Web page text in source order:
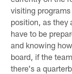
visiting
position, as they
have to be
and knowing
board, if the
there's a